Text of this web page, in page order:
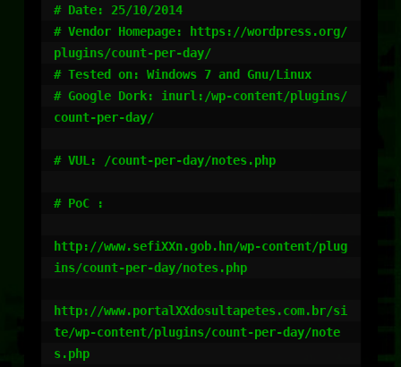
# Date: 25/10/2014
# Vendor Homepage: https://wordpress.org/
plugins/count-per-day/
# Tested on: Windows 7 and Gnu/Linux
# Google Dork: inurl:/wp-content/plugins/
count-per-day/
# VUL: /count-per-day/notes.php
# PoC :
http://www.sefiXXn.gob.hn/wp-content/plug
ins/count-per-day/notes.php
http://www.portalXXdosultapetes.com.br/si
te/wp-content/plugins/count-per-day/note
s.php